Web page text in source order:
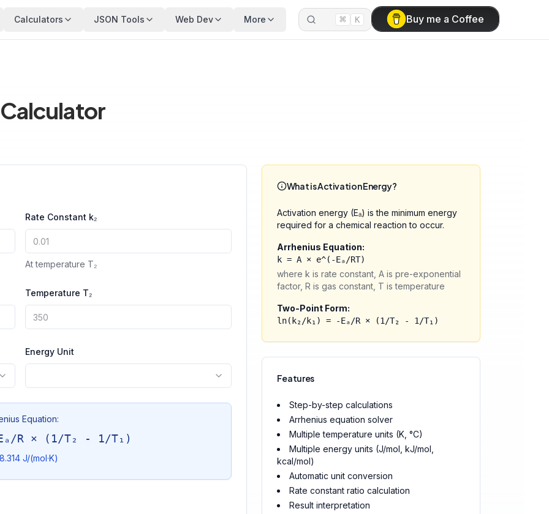
Calculators JSON Tools Web Dev More ⌘ K Buy me a Coffee
Rate Constant k₂
At temperature T₂
Temperature T₂
Energy Unit
Equation:
R × (1/T₂ - 1/T₁)
J/(mol·K)
What is Activation Energy?
Activation energy (Eₐ) is the minimum energy
required for a chemical reaction to occur.
Arrhenius Equation:
k = A × e^(-Eₐ/RT)
where k is rate constant, A is pre-exponential
factor, R is gas constant, T is temperature
Two-Point Form:
ln(k₂/k₁) = -Eₐ/R × (1/T₂ - 1/T₁)
Features
Step-by-step calculations
Arrhenius equation solver
Multiple temperature units (K, °C)
Multiple energy units (J/mol, kJ/mol,
kcal/mol)
Automatic unit conversion
Rate constant ratio calculation
Result interpretation